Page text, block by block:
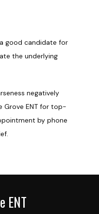
good candidate for
the underlying
negatively
Grove ENT for top-
by phone
ENT